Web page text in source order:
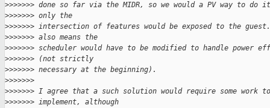
>>>>>>> done so far via the MIDR, so we would a PV way to do
>>>>>>> only the
>>>>>>> intersection of features would be exposed to the
>>>>>>> also means the
>>>>>>> scheduler would have to be modified to handle power
>>>>>>> (not strictly
>>>>>>> necessary at the beginning).
>>>>>>>
>>>>>>> I agree that a such solution would require some work to
>>>>>>> implement, although